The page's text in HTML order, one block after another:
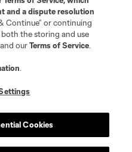
and a dispute resolution
Continue” or continuing
the storing and use
ourTerms of Service.
.
Cookies